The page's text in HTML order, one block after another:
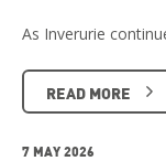
As Inverurie
READ MORE
7 MAY 2026